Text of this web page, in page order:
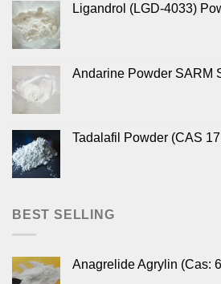
Ligandrol (LGD-4033)
Andarine Powder SARM
Tadalafil Powder (CAS
BEST SELLING
Anagrelide Agrylin (Cas: